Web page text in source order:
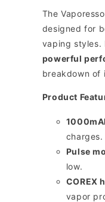
The
designed for
vaping styles.
powerful
breakdown of
Product
charges.
Pulse
low.
COREX
vapor